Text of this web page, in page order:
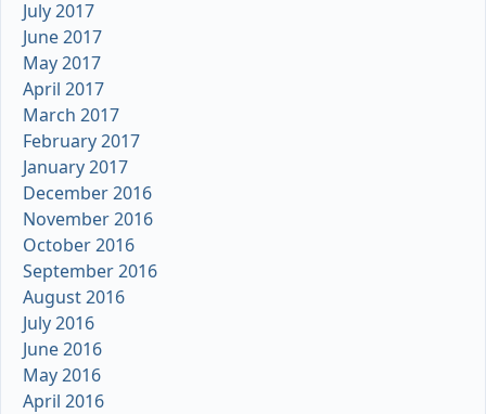
July 2017
June 2017
May 2017
April 2017
March 2017
February 2017
January 2017
December 2016
November 2016
October 2016
September 2016
August 2016
July 2016
June 2016
May 2016
April 2016